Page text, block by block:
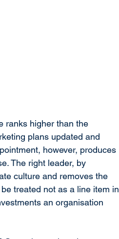
ranks higher than the
plans updated and
however, produces
The right leader, by
culture and removes the
treated not as a line item in
an organisation